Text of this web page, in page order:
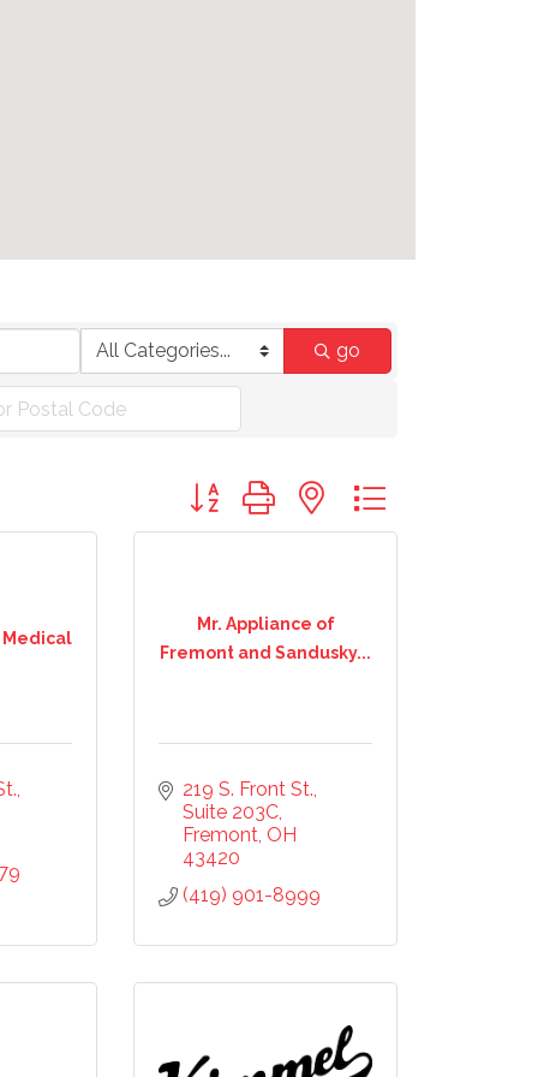
go
Button group with nested dropdown
Mr. Appliance of
Fremont and Sandusky...
219 S. Front St.
Suite 203C
Fremont OH
43420
(419) 901-8999